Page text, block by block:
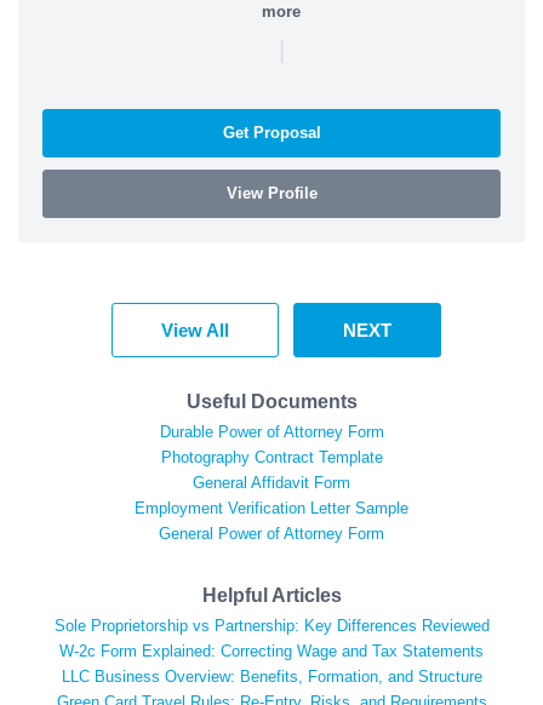
more
|
Get Proposal
View Profile
View All NEXT
Useful Documents
Durable Power of Attorney Form
Photography Contract Template
General Affidavit Form
Employment Verification Letter Sample
General Power of Attorney Form
Helpful Articles
Sole Proprietorship vs Partnership: Key Differences Reviewed
W-2c Form Explained: Correcting Wage and Tax Statements
LLC Business Overview: Benefits, Formation, and Structure